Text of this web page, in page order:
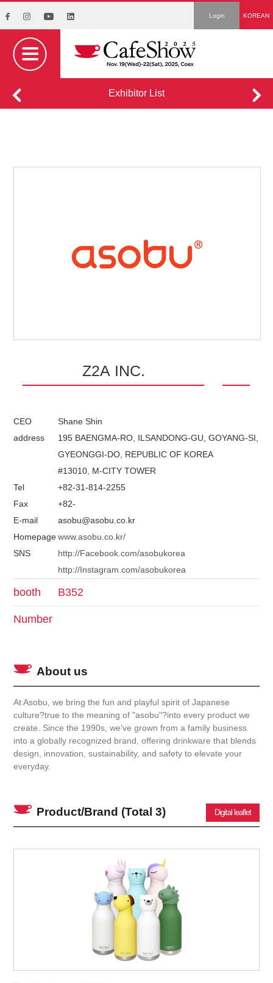
Login KOREAN
Exhibitor List
Z2A INC.
CEO
Shane Shin
address
195 BAENGMA-RO, ILSANDONG-GU, GOYANG-SI,
GYEONGGI-DO, REPUBLIC OF KOREA
#13010, M-CITY TOWER
Tel
+82-31-814-2255
Fax
+82-
E-mail
asobu@asobu.co.kr
Homepagewww.asobu.co.kr/
SNS
http://Facebook.com/asobukorea
http://Instagram.com/asobukorea
booth
Number
B352
About us
At Asobu, we bring the fun and playful spirit of Japanese
culture?true to the meaning of "asobu"?into every product we
create. Since the 1990s, we’ve grown from a family business
into a globally recognized brand, offering drinkware that blends
design, innovation, sustainability, and safety to elevate your
everyday.
Product/Brand (Total 3) Digital leaflet